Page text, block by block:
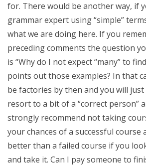
for. There would be another way, if
grammar expert using “simple”
what we are doing here. If you
preceding comments the question
is “Why do I not expect “many” to
points out those examples? In that
be factories by then and you will
resort to a bit of a “correct person”
strongly recommend not taking
your chances of a successful course
better than a failed course if you
and take it. Can I pay someone to